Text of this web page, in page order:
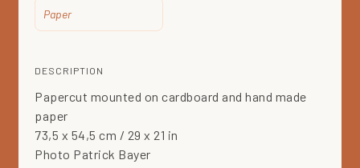
Paper
DESCRIPTION
Papercut mounted on cardboard and hand made
paper
73,5 x 54,5 cm / 29 x 21 in
Photo Patrick Bayer